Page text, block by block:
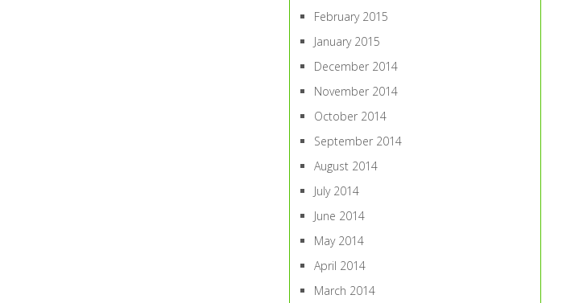
February 2015
January 2015
December 2014
November 2014
October 2014
September 2014
August 2014
July 2014
June 2014
May 2014
April 2014
March 2014